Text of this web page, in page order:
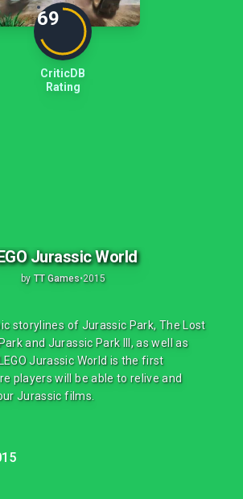
69
CriticDB
Rating
Jurassic World
by TT Games•2015
storylines of Jurassic Park, The Lost
and Jurassic Park III, as well as
Jurassic World is the first
players will be able to relive and
Jurassic films.